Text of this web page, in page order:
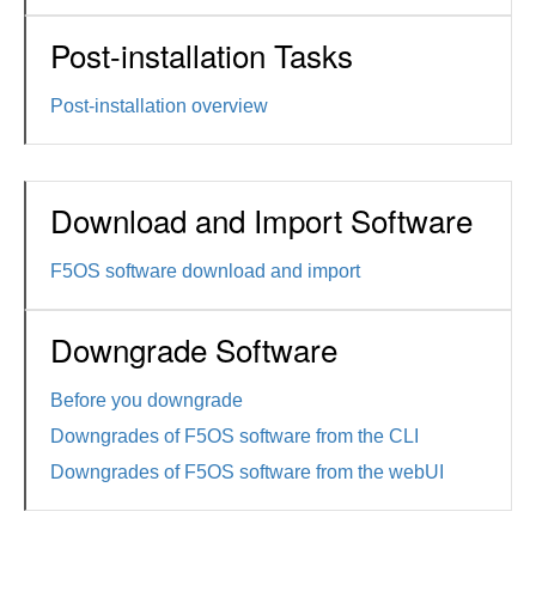
Post-installation Tasks
Post-installation overview
Download and Import Software
F5OS software download and import
Downgrade Software
Before you downgrade
Downgrades of F5OS software from the CLI
Downgrades of F5OS software from the webUI